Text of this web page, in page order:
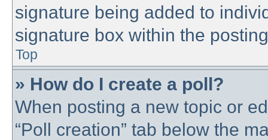
signature being added to
signature box within the
Top
» How do I create a poll?
When posting a new topic or
“Poll creation” tab below the